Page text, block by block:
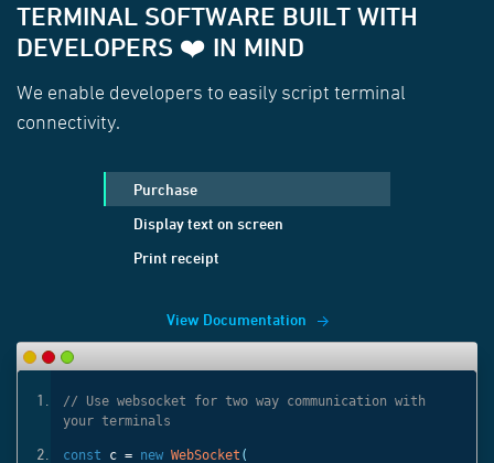
// Use websocket for two way communication with
your terminals
const c = new WebSocket (
TERMINAL SOFTWARE BUILT WITH
DEVELOPERS ❤️ IN MIND
We enable developers to easily script terminal
connectivity.
Purchase
Display text on screen
Print receipt
View Documentation